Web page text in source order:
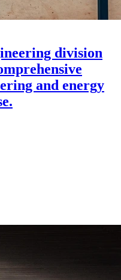
division
and energy